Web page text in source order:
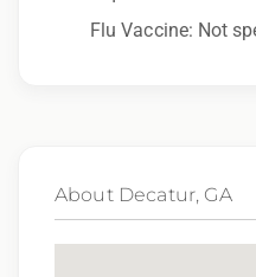
We also consider
process, please
Flu Vaccine: Not
About Decatur, GA